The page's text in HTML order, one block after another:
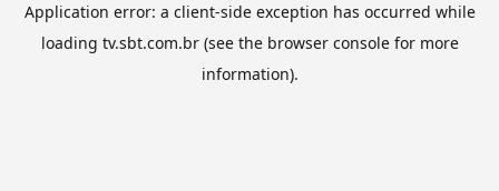
Application error: a client-side exception has occurred while
loading tv.sbt.com.br(see the browser consolefor more
information).